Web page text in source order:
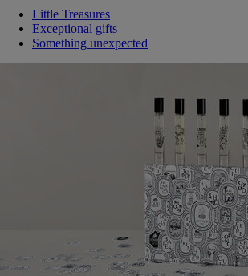
Little Treasures
Exceptional gifts
Something unexpected